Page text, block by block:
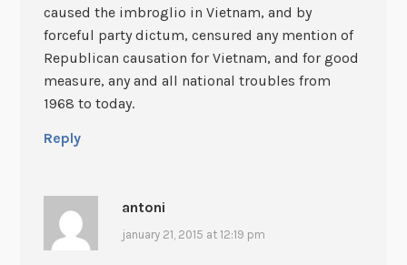
caused the imbroglio in Vietnam, and by
forceful party dictum, censured any mention of
Republican causation for Vietnam, and for good
measure, any and all national troubles from
1968 to today.
Reply
antoni
january 21, 2015 at 12:19 pm